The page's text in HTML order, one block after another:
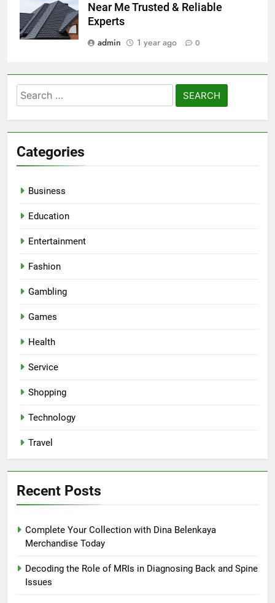
Near Me Trusted & Reliable
Experts
admin
1 year ago 0
Search
for:
Categories
Business
Education
Entertainment
Fashion
Gambling
Games
Health
Service
Shopping
Technology
Travel
Recent Posts
Complete Your Collection with Dina Belenkaya
Merchandise Today
Decoding the Role of MRIs in Diagnosing Back and Spine
Issues